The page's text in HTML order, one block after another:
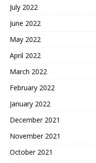
July 2022
June 2022
May 2022
April 2022
March 2022
February 2022
January 2022
December 2021
November 2021
October 2021